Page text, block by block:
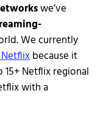
we’ve
We currently
because it
Netflix regional
with a